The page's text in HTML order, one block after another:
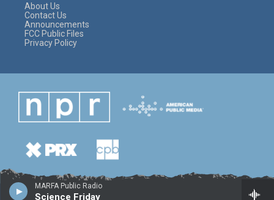
MARFA Public Radio
Science Friday
About Us
Contact Us
Announcements
FCC Public Files
Privacy Policy